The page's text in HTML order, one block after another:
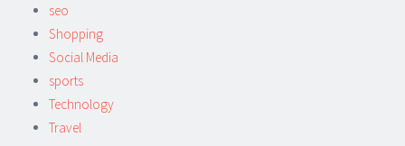
seo
Shopping
Social Media
sports
Technology
Travel